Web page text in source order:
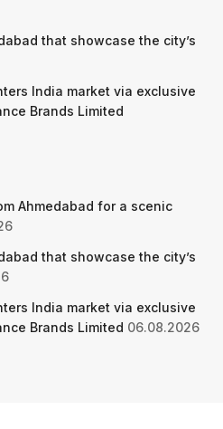
that showcase the city’s
India market via exclusive
Brands Limited
Ahmedabad for a scenic
that showcase the city’s
India market via exclusive
Brands Limited 06.08.2026